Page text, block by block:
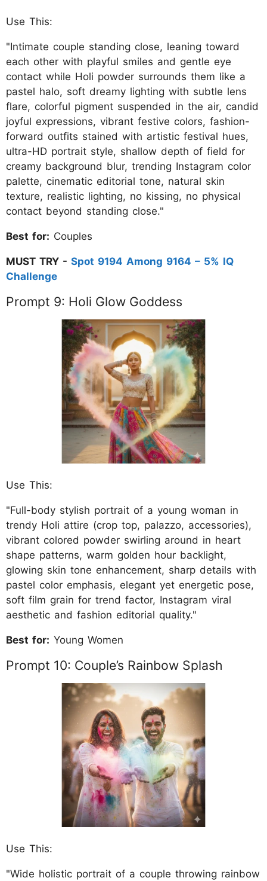
Use This:
"Intimate couple standing close, leaning toward
each other with playful smiles and gentle eye
contact while Holi powder surrounds them like a
pastel halo, soft dreamy lighting with subtle lens
flare, colorful pigment suspended in the air, candid
joyful expressions, vibrant festive colors, fashion-
forward outfits stained with artistic festival hues,
ultra-HD portrait style, shallow depth of field for
creamy background blur, trending Instagram color
palette, cinematic editorial tone, natural skin
texture, realistic lighting, no kissing, no physical
contact beyond standing close."
Best for: Couples
MUST TRY - Spot 9194 Among 9164 – 5% IQ
Challenge
Prompt 9: Holi Glow Goddess
Use This:
"Full-body stylish portrait of a young woman in
trendy Holi attire (crop top, palazzo, accessories),
vibrant colored powder swirling around in heart
shape patterns, warm golden hour backlight,
glowing skin tone enhancement, sharp details with
pastel color emphasis, elegant yet energetic pose,
soft film grain for trend factor, Instagram viral
aesthetic and fashion editorial quality."
Best for: Young Women
Prompt 10: Couple’s Rainbow Splash
Use This:
"Wide holistic portrait of a couple throwing rainbow